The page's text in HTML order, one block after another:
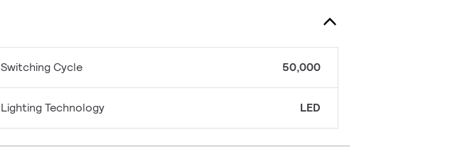
Switching Cycle 50,000
Lighting Technology LED